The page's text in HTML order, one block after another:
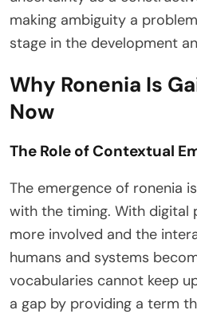
making ambiguity a
stage in the development
Why Ronenia Is
Now
The Role of Contextual
The emergence of ronenia
with the timing. With digital
more involved and the
humans and systems
vocabularies cannot keep
a gap by providing a term